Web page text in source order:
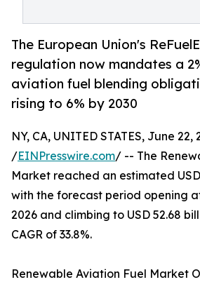
The European Union's
regulation now mandates a
aviation fuel blending
rising to 6% by 2030
NY, CA, UNITED STATES, June 22,
/EINPresswire.com/ -- The
Market reached an estimated
with the forecast period opening
2026 and climbing to USD 52.68
CAGR of 33.8%.
Renewable Aviation Fuel Market